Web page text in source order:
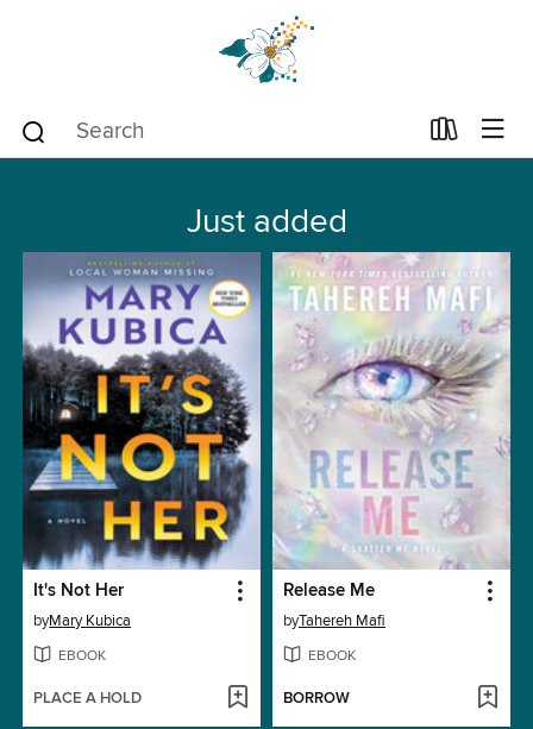
Just added
It's Not Her
byMary Kubica
EBOOK
PLACE A HOLD
Release Me
byTahereh Mafi
EBOOK
BORROW